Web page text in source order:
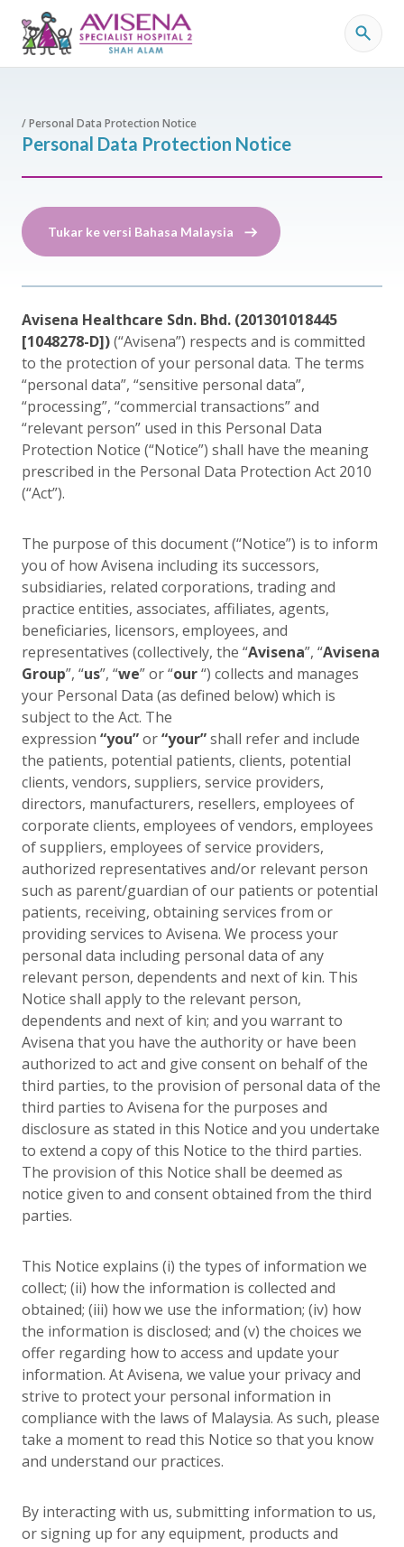
/ Personal Data Protection Notice
Personal Data Protection Notice
Tukar ke versi Bahasa Malaysia
Avisena Healthcare Sdn. Bhd. (201301018445
[1048278-D])(“Avisena”) respects and is committed
to the protection of your personal data. The terms
“personal data”, “sensitive personal data”,
“processing”, “commercial transactions” and
“relevant person” used in this Personal Data
Protection Notice (“Notice”) shall have the meaning
prescribed in the Personal Data Protection Act 2010
(“Act”).
The purpose of this document (“Notice”) is to inform
you of how Avisena including its successors,
subsidiaries, related corporations, trading and
practice entities, associates, affiliates, agents,
beneficiaries, licensors, employees, and
representatives (collectively, the “Avisena”, “Avisena
Group”, “us”, “we” or “our“) collects and manages
your Personal Data (as defined below) which is
subject to the Act. The
expression “you”or“your”shall refer and include
the patients, potential patients, clients, potential
clients, vendors, suppliers, service providers,
directors, manufacturers, resellers, employees of
corporate clients, employees of vendors, employees
of suppliers, employees of service providers,
authorized representatives and/or relevant person
such as parent/guardian of our patients or potential
patients, receiving, obtaining services from or
providing services to Avisena. We process your
personal data including personal data of any
relevant person, dependents and next of kin. This
Notice shall apply to the relevant person,
dependents and next of kin; and you warrant to
Avisena that you have the authority or have been
authorized to act and give consent on behalf of the
third parties, to the provision of personal data of the
third parties to Avisena for the purposes and
disclosure as stated in this Notice and you undertake
to extend a copy of this Notice to the third parties.
The provision of this Notice shall be deemed as
notice given to and consent obtained from the third
parties.
This Notice explains (i) the types of information we
collect; (ii) how the information is collected and
obtained; (iii) how we use the information; (iv) how
the information is disclosed; and (v) the choices we
offer regarding how to access and update your
information. At Avisena, we value your privacy and
strive to protect your personal information in
compliance with the laws of Malaysia. As such, please
take a moment to read this Notice so that you know
and understand our practices.
By interacting with us, submitting information to us,
or signing up for any equipment, products and